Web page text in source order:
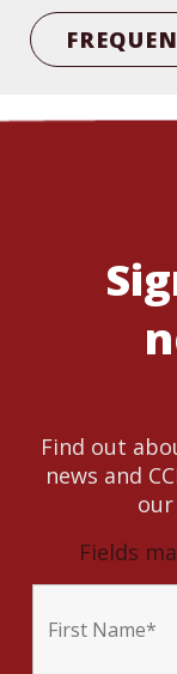
Find out
news and
Fields